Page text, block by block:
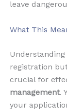
leave
What This
registration
crucial for
management.
your